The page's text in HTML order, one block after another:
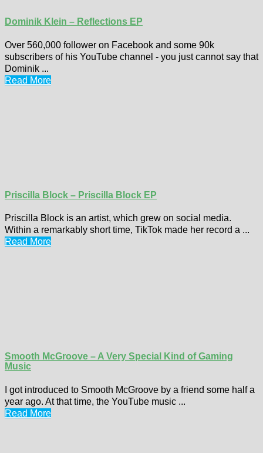
Dominik Klein – Reflections EP
Over 560,000 follower on Facebook and some 90k
subscribers of his YouTube channel - you just cannot say that
Dominik ...
Read More
Priscilla Block – Priscilla Block EP
Priscilla Block is an artist, which grew on social media.
Within a remarkably short time, TikTok made her record a ...
Read More
Smooth McGroove – A Very Special Kind of Gaming
Music
I got introduced to Smooth McGroove by a friend some half a
year ago. At that time, the YouTube music ...
Read More